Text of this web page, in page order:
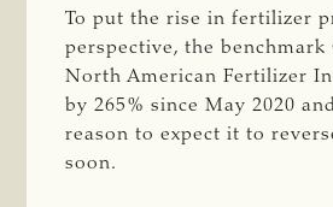
To put the rise in fertilizer
perspective, the benchmark
North American Fertilizer
by 265% since May 2020
reason to expect it to
soon.